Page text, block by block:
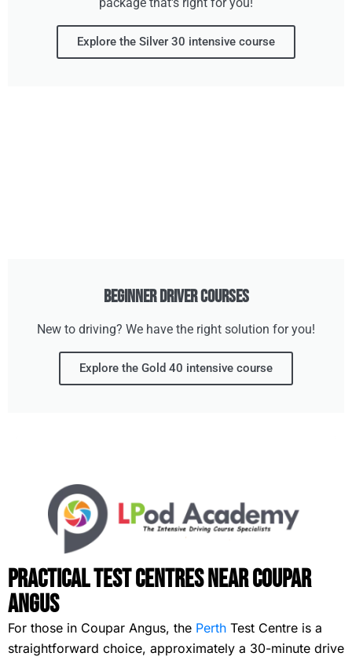
Explore the Silver 30 intensive course
Beginner Driver Courses
New to driving? We have the right solution for you!
Explore the Gold 40 intensive course
Practical Test Centres Near Coupar
Angus
For those in Coupar Angus, the Perth Test Centre is a
straightforward choice, approximately a 30-minute drive